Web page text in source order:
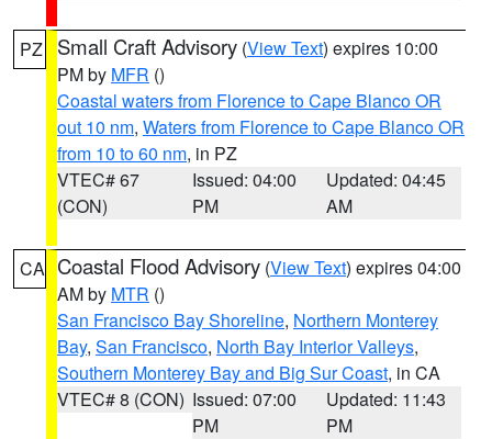
PZ Small Craft Advisory (View Text) expires 10:00
PM by MFR ()
Coastal waters from Florence to Cape Blanco OR
out 10 nm, Waters from Florence to Cape Blanco OR
from 10 to 60 nm, in PZ
VTEC# 67
(CON)
Issued: 04:00
PM
Updated: 04:45
AM
CA Coastal Flood Advisory (View Text) expires 04:00
AM by MTR ()
San Francisco Bay Shoreline, Northern Monterey
Bay, San Francisco, North Bay Interior Valleys,
Southern Monterey Bay and Big Sur Coast, in CA
VTEC# 8 (CON) Issued: 07:00
PM
Updated: 11:43
PM